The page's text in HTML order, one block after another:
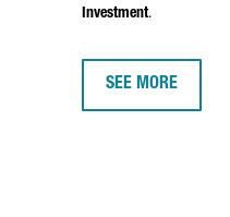
Investment.
SEE MORE